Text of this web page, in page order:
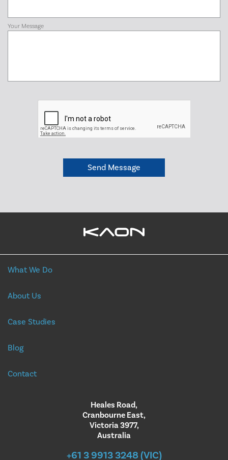
Your Message
What We Do
About Us
Case Studies
Blog
Contact
Heales Road,
Cranbourne East,
Victoria 3977,
Australia
+61 3 9913 3248 (VIC)